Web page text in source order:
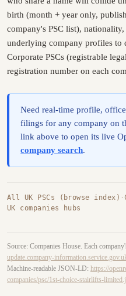
birth (month + year only,
company's PSC list),
underlying company profiles to
Corporate PSCs (registrable
registration number on each
Need real-time profile,
filings for any company on
link above to open its live
company search.
All UK PSCs (browse index) ·
UK companies hubs
Source: Companies House. Each
update.company-
Machine-readable JSON-LD: https://
companies/psc/1st-choice-stairlifts-